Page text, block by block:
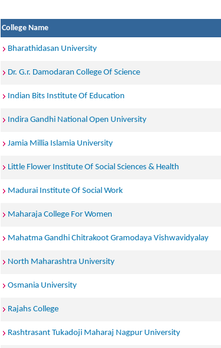
College Name
Bharathidasan University
Dr. G.r. Damodaran College Of Science
Indian Bits Institute Of Education
Indira Gandhi National Open University
Jamia Millia Islamia University
Little Flower Institute Of Social Sciences & Health
Madurai Institute Of Social Work
Maharaja College For Women
Mahatma Gandhi Chitrakoot Gramodaya Vishwavidyalay
North Maharashtra University
Osmania University
Rajahs College
Rashtrasant Tukadoji Maharaj Nagpur University